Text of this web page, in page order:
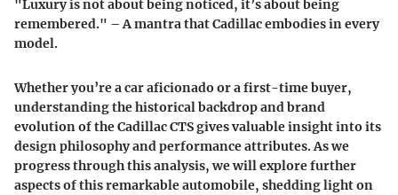
"Luxury is not about being noticed, it’s about being
remembered." – A mantra that Cadillac embodies in every
model.
Whether you’re a car aficionado or a first-time buyer,
understanding the historical backdrop and brand
evolution of the Cadillac CTS gives valuable insight into its
design philosophy and performance attributes. As we
progress through this analysis, we will explore further
aspects of this remarkable automobile, shedding light on